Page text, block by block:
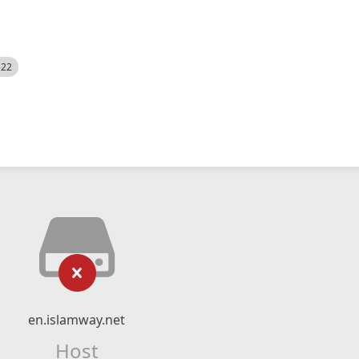
en.islamway.net
Host